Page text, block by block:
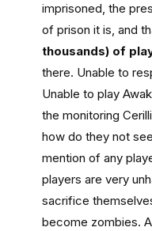
imprisoned, the
of prison it is, and
thousands) of
there. Unable to
Unable to play
the monitoring
how do they not
mention of any
players are very
sacrifice
become zombies.